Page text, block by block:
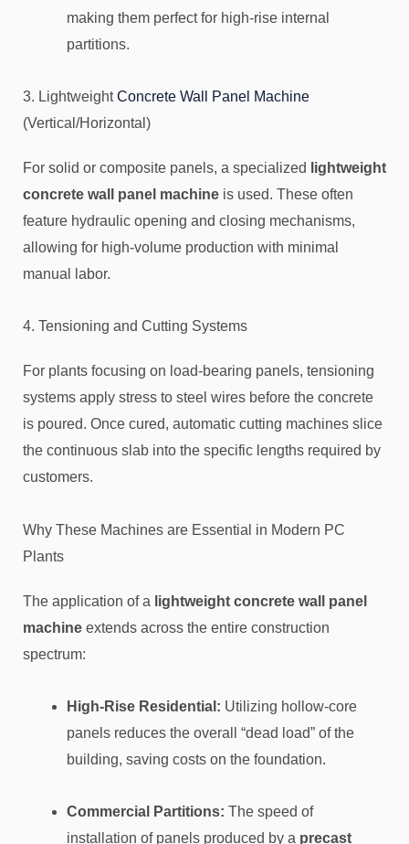
making them perfect for high-rise internal
partitions.
3. LightweightConcrete Wall Panel Machine
(Vertical/Horizontal)
For solid or composite panels, a specialized
lightweight
concrete wall panel machine is used. These often
feature hydraulic opening and closing mechanisms,
allowing for high-volume production with minimal
manual labor.
4. Tensioning and Cutting Systems
For plants focusing on load-bearing panels, tensioning
systems apply stress to steel wires before the concrete
is poured. Once cured, automatic cutting machines slice
the continuous slab into the specific lengths required by
customers.
Why These Machines are Essential in Modern PC
Plants
The application of a lightweight concrete wall panel
machine extends across the entire construction
spectrum:
High-Rise Residential: Utilizing hollow-core
panels reduces the overall “dead load” of the
building, saving costs on the foundation.
Commercial Partitions: The speed of
installation of panels produced by a precast